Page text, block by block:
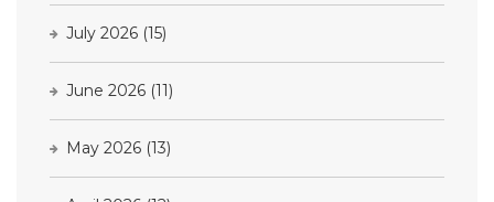
July 2026 (15)
June 2026 (11)
May 2026 (13)